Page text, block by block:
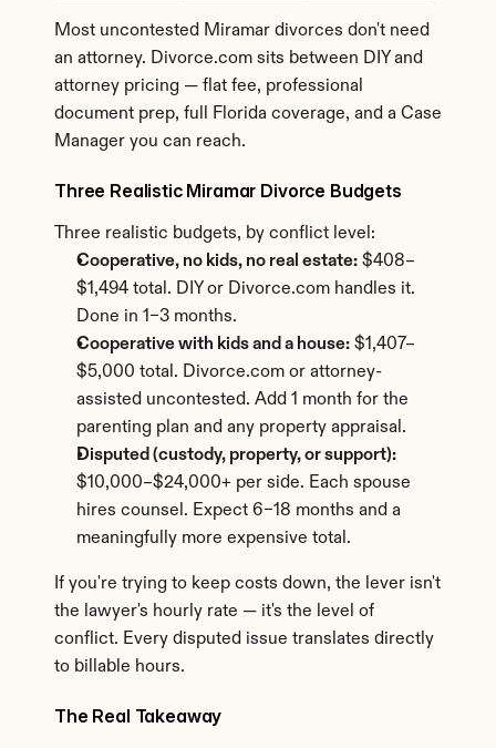
Most uncontested Miramar divorces don't need
an attorney. Divorce.com sits between DIY and
attorney pricing — flat fee, professional
document prep, full Florida coverage, and a Case
Manager you can reach.
Three Realistic Miramar Divorce Budgets
Three realistic budgets, by conflict level:
Cooperative, no kids, no real estate: $408–
$1,494 total. DIY or Divorce.com handles it.
Done in 1–3 months.
Cooperative with kids and a house: $1,407–
$5,000 total. Divorce.com or attorney-
assisted uncontested. Add 1 month for the
parenting plan and any property appraisal.
Disputed (custody, property, or support):
$10,000–$24,000+ per side. Each spouse
hires counsel. Expect 6–18 months and a
meaningfully more expensive total.
If you're trying to keep costs down, the lever isn't
the lawyer's hourly rate — it's the level of
conflict. Every disputed issue translates directly
to billable hours.
The Real Takeaway